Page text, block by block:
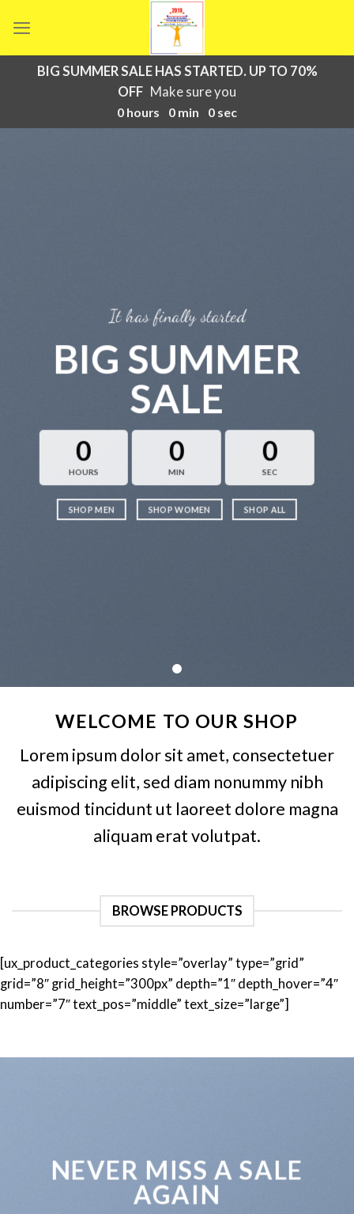
BIG SUMMER SALE HAS STARTED. UP TO 70%
OFF Make sure you
0 hours 0 min 0 sec
It has finally started
BIG SUMMER
SALE
0
HOURS
0
MIN
0
SEC
SHOP MEN SHOP WOMEN SHOP ALL
WELCOME TO OUR SHOP
Lorem ipsum dolor sit amet, consectetuer
adipiscing elit, sed diam nonummy nibh
euismod tincidunt ut laoreet dolore magna
aliquam erat volutpat.
BROWSE PRODUCTS
[ux_product_categories style=”overlay” type=”grid”
grid=”8″ grid_height=”300px” depth=”1″ depth_hover=”4″
number=”7″ text_pos=”middle” text_size=”large”]
NEVER MISS A SALE
AGAIN